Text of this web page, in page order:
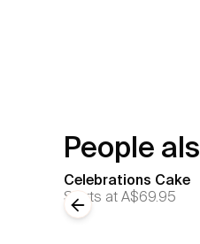
People
Celebrations Cake
Starts atA$69.95
Previous slide